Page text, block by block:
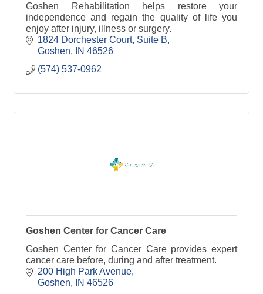
Goshen Rehabilitation helps restore your
independence and regain the quality of life you
enjoy after injury, illness or surgery.
1824 Dorchester Court Suite B
Goshen
IN 46526
(574) 537-0962
Goshen Center for Cancer Care
Goshen Center for Cancer Care provides expert
cancer care before, during and after treatment.
200 High Park Avenue
Goshen
IN 46526